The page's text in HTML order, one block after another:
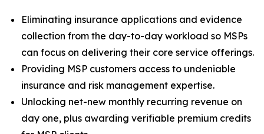
Eliminating insurance applications and evidence
collection from the day-to-day workload so MSPs
can focus on delivering their core service offerings.
Providing MSP customers access to undeniable
insurance and risk management expertise.
Unlocking net-new monthly recurring revenue on
day one, plus awarding verifiable premium credits